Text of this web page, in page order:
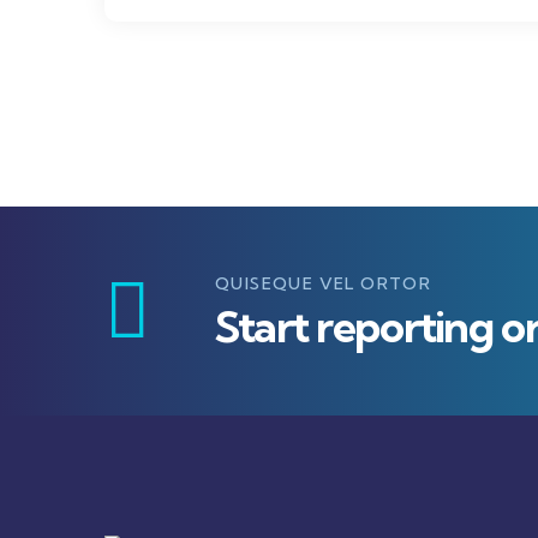
QUISEQUE VEL ORTOR
Start reporting